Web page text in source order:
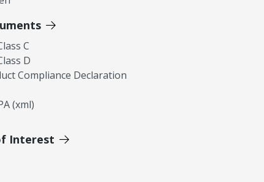
C
D
Compliance Declaration
(xml)
Interest